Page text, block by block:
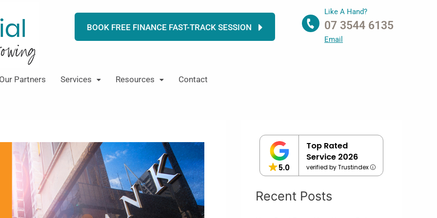
BOOK FREE FINANCE FAST-TRACK SESSION
Like A Hand?
07 3544 6135
Email
Our Partners Services Resources Contact
5.0
Top Rated
Service 2026
verified by Trustindex
Recent Posts